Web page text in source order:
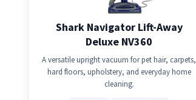
Shark Navigator Lift-Away
Deluxe NV360
A versatile upright vacuum for pet hair, carpets,
hard floors, upholstery, and everyday home
cleaning.